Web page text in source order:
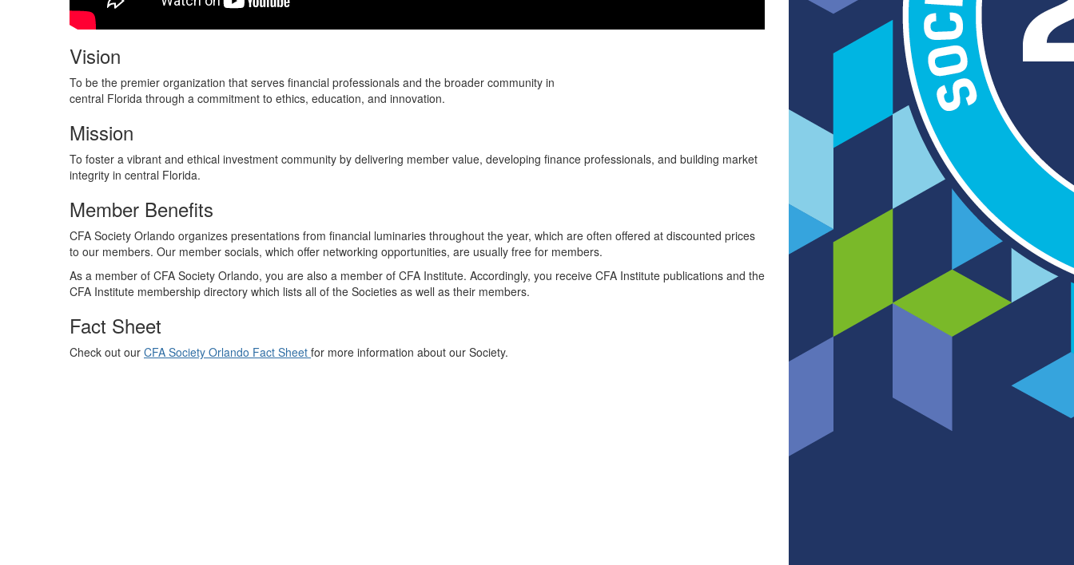
Vision
To be the premier organization that serves financial professionals and the broader community in
central Florida through a commitment to ethics, education, and innovation.
Mission
To foster a vibrant and ethical investment community by delivering member value, developing finance professionals, and building market
integrity in central Florida.​
Member Benefits
CFA Society Orlando organizes presentations from financial luminaries throughout the year, which are often offered at discounted prices
to our members. Our member socials, which offer networking opportunities, are usually free for members.
As a member of CFA Society Orlando, you are also a member of CFA Institute. Accordingly, you receive CFA Institute publications and the
CFA Institute membership directory which lists all of the Societies as well as their members.
Fact Sheet
Check out our CFA Society Orlando Fact Sheet for more information about our Society.